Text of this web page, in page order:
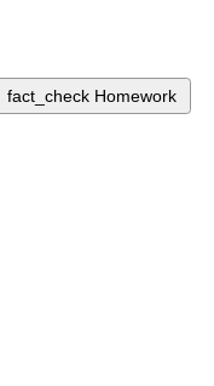
fact_check Homework